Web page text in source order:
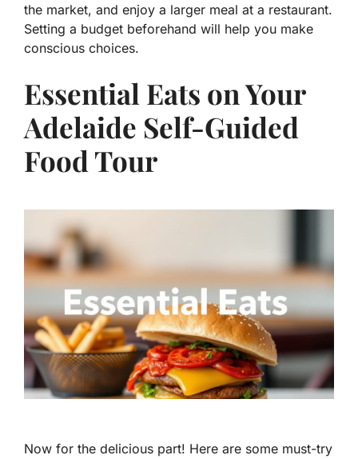
the market, and enjoy a larger meal at a restaurant.
Setting a budget beforehand will help you make
conscious choices.
Essential Eats on Your
Adelaide Self-Guided
Food Tour
Now for the delicious part! Here are some must-try